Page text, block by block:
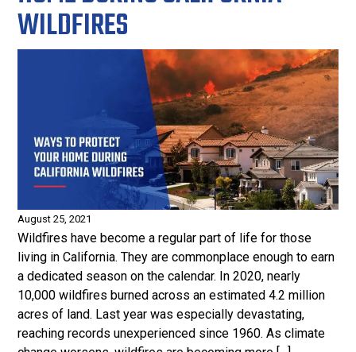
WILDFIRES
August 25, 2021
Wildfires have become a regular part of life for those
living in California. They are commonplace enough to earn
a dedicated season on the calendar. In 2020, nearly
10,000 wildfires burned across an estimated 4.2 million
acres of land. Last year was especially devastating,
reaching records unexperienced since 1960. As climate